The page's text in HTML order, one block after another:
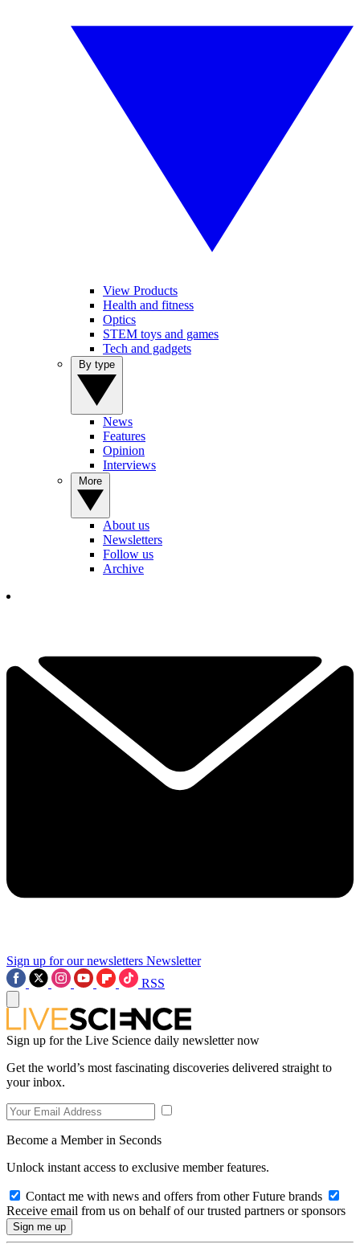
View Products
Health and fitness
Optics
STEM toys and games
Tech and gadgets
News
Features
Opinion
Interviews
About us
Newsletters
Follow us
Archive
Sign up for our newsletters Newsletter
RSS
Sign up for the Live Science daily newsletter now
Get the world’s most fascinating discoveries delivered straight to
your inbox.
Become a Member in Seconds
Unlock instant access to exclusive member features.
Contact me with news and offers from other Future brands
Receive email from us on behalf of our trusted partners or sponsors